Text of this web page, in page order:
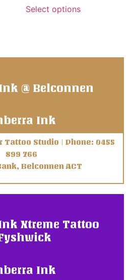
Select options
@ Belconnen
Ink
Tattoo Studio | Phone: 0455
899 766
Belconnen ACT
Xtreme Tattoo
Ink